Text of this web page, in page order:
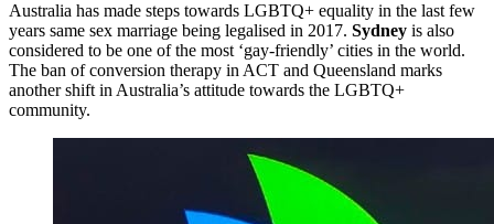
Australia has made steps towards LGBTQ+ equality in the last few
years same sex marriage being legalised in 2017. Sydney is also
considered to be one of the most ‘gay-friendly’ cities in the world.
The ban of conversion therapy in ACT and Queensland marks
another shift in Australia’s attitude towards the LGBTQ+
community.